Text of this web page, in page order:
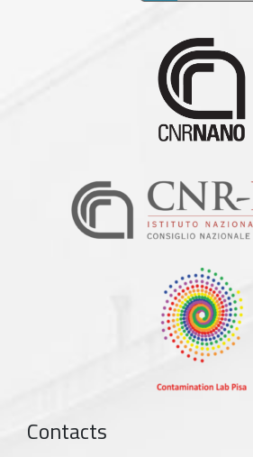
Contacts